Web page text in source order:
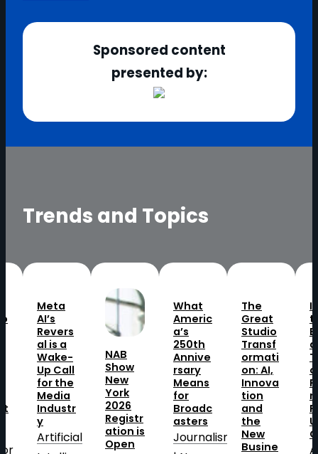
Sponsored content
presented by:
Trends and Topics
Meta
AI’s
Revers
al is a
Wake-
Up Call
for the
Media
Industr
y
Artificial
NAB
Show
New
York
2026
Registr
ation is
Open
What
Americ
a’s
250th
Annive
rsary
Means
for
Broadc
asters
Journalism
The
Great
Studio
Transf
ormati
on: AI,
Innova
tion
and
the
New
Busine